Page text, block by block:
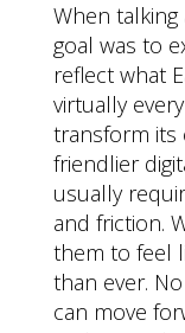
When talking
goal was to
reflect what
virtually
transform its
friendlier
usually
and friction.
them to feel
than ever.
can move